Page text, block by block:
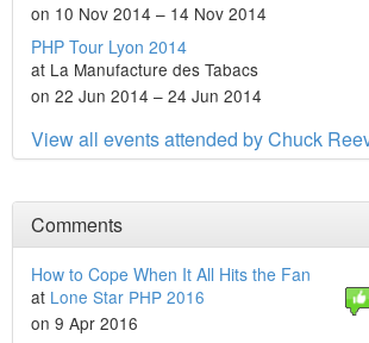
on 10 Nov 2014 – 14 Nov 2014
PHP Tour Lyon 2014
at La Manufacture des Tabacs
on 22 Jun 2014 – 24 Jun 2014
View all events attended by Chuck
Comments
How to Cope When It All Hits the Fan
at Lone Star PHP 2016
on 9 Apr 2016